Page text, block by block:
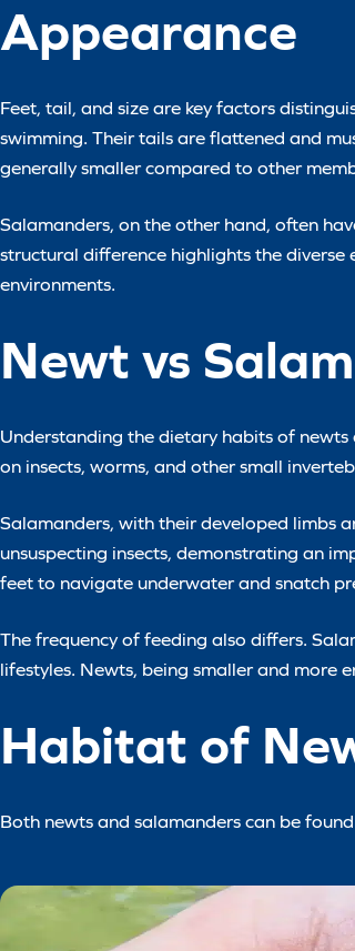
Appearance
Feet, tail, and size are key factors
swimming. Their tails are flattened and
generally smaller compared to other
Salamanders, on the other hand, often
structural difference highlights the
environments.
Newt vs
Understanding the dietary habits of newts
on insects, worms, and other small
Salamanders, with their developed limbs
unsuspecting insects, demonstrating an
feet to navigate underwater and snatch
The frequency of feeding also differs.
lifestyles. Newts, being smaller and more
Habitat of
Both newts and salamanders can be